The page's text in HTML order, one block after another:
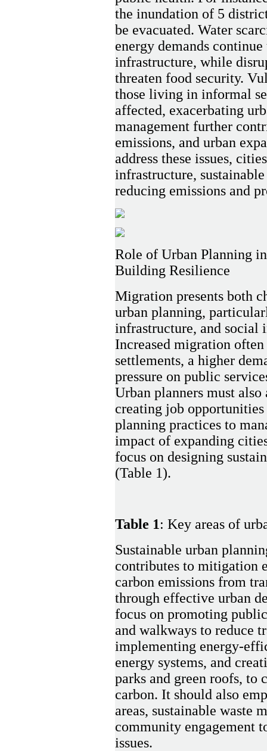
the inundation of 5
be evacuated. Water
energy demands
infrastructure, while
threaten food security.
those living in informal
affected, exacerbating
management further
emissions, and urban
address these issues,
infrastructure,
reducing emissions and
Role of Urban Planning
Building Resilience
Migration presents both
urban planning,
infrastructure, and social
Increased migration
settlements, a higher
pressure on public
Urban planners must
creating job
planning practices to
impact of expanding
focus on designing
(Table 1).
Table 1: Key areas of
Sustainable urban
contributes to mitigation
carbon emissions from
through effective urban
focus on promoting
and walkways to reduce
implementing energy-
energy systems, and
parks and green roofs, to
carbon. It should also
areas, sustainable waste
community engagement
issues.